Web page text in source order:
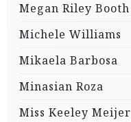
Megan Riley Booth
Michele Williams
Mikaela Barbosa
Minasian Roza
Miss Keeley Meijer